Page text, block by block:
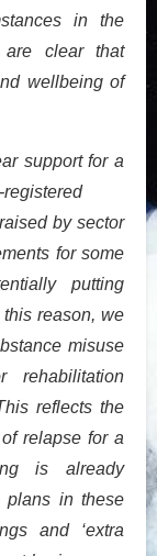
in the
are clear that
wellbeing of
support for a
by sector
for some
putting
reason, we
misuse
rehabilitation
reflects the
relapse for a
is already
plans in these
and ‘extra